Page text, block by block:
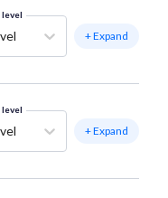
+ Expand
+ Expand